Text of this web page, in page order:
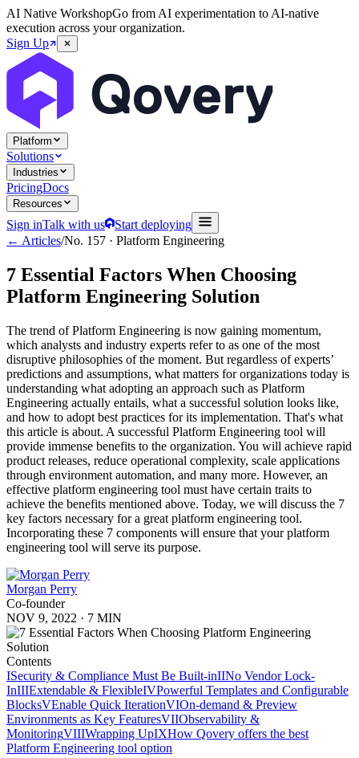
AI Native WorkshopGo from AI experimentation to AI-native
execution across your organization.
Sign Up
Platform
Solutions
Industries
PricingDocs
Resources
Sign inTalk with us
Start deploying
← Articles/No. 157 · Platform Engineering
7 Essential Factors When Choosing
Platform Engineering Solution
The trend of Platform Engineering is now gaining momentum,
which analysts and industry experts refer to as one of the most
disruptive philosophies of the moment. But regardless of experts’
predictions and assumptions, what matters for organizations today is
understanding what adopting an approach such as Platform
Engineering actually entails, what a successful solution looks like,
and how to adopt best practices for its implementation. That's what
this article is about. A successful Platform Engineering tool will
provide immense benefits to the organization. You will achieve rapid
product releases, reduce operational complexity, scale applications
through environment automation, and many more. However, an
effective platform engineering tool must have certain traits to
achieve the benefits mentioned above. Today, we will discuss the 7
key factors necessary for a great platform engineering tool.
Incorporating these 7 components will ensure that your platform
engineering tool will serve its purpose.
Morgan Perry
Co-founder
NOV 9, 2022 · 7 MIN
Contents
ISecurity & Compliance Must Be Built-inIINo Vendor Lock-
InIIIExtendable & FlexibleIVPowerful Templates and Configurable
BlocksVEnable Quick IterationVIOn-demand & Preview
Environments as Key FeaturesVIIObservability &
MonitoringVIIIWrapping UpIXHow Qovery offers the best
Platform Engineering tool option